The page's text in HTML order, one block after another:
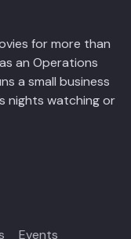
for more than
an Operations
a small business
nights watching or
Events